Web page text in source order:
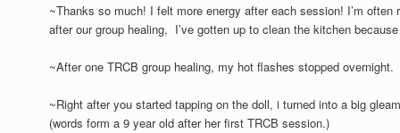
~Thanks so much! I felt more energy after each session! I’m
after our group healing, I’ve gotten up to clean the kitchen
~After one TRCB group healing, my hot flashes stopped overnight.
~Right after you started tapping on the doll, i turned into a big
(words form a 9 year old after her first TRCB session.)